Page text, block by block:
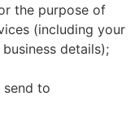
the purpose of
(including your
details);
to